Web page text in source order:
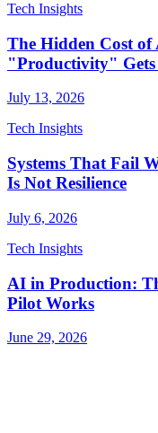
Tech Insights
The Hidden Cost of
"Productivity" Gets
July 13, 2026
Tech Insights
Systems That Fail
Is Not Resilience
July 6, 2026
Tech Insights
AI in Production:
Pilot Works
June 29, 2026